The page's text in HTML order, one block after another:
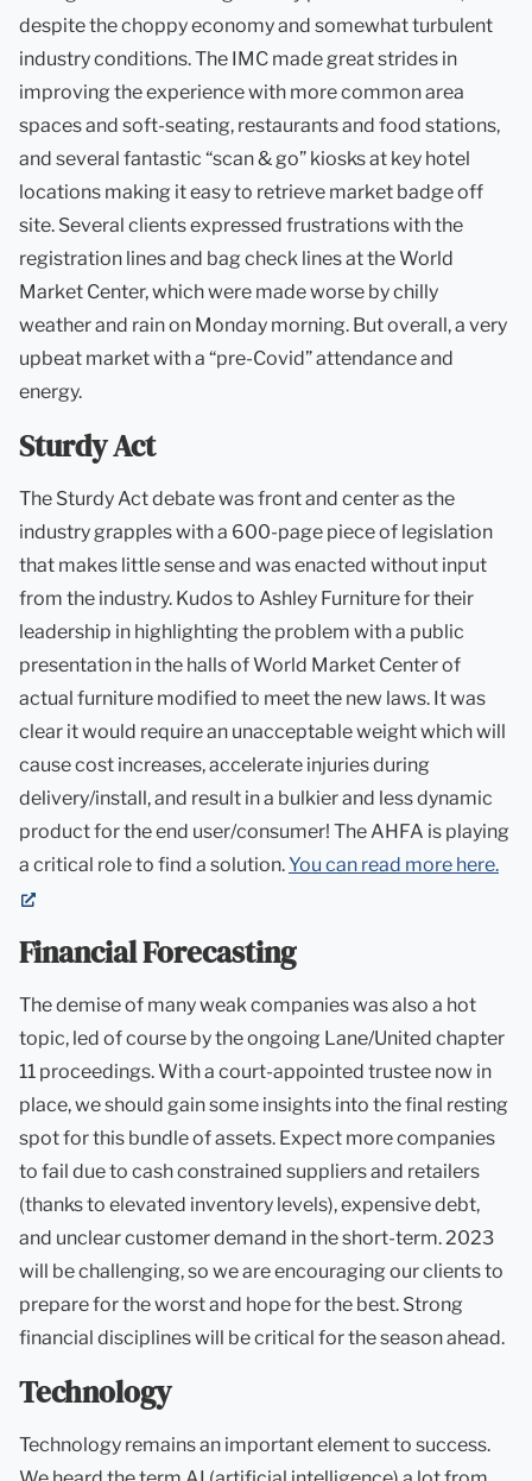
despite the choppy economy and somewhat turbulent
industry conditions. The IMC made great strides in
improving the experience with more common area
spaces and soft-seating, restaurants and food stations,
and several fantastic “scan & go” kiosks at key hotel
locations making it easy to retrieve market badge off
site. Several clients expressed frustrations with the
registration lines and bag check lines at the World
Market Center, which were made worse by chilly
weather and rain on Monday morning. But overall, a very
upbeat market with a “pre-Covid” attendance and
energy.
Sturdy Act
The Sturdy Act debate was front and center as the
industry grapples with a 600-page piece of legislation
that makes little sense and was enacted without input
from the industry. Kudos to Ashley Furniture for their
leadership in highlighting the problem with a public
presentation in the halls of World Market Center of
actual furniture modified to meet the new laws. It was
clear it would require an unacceptable weight which will
cause cost increases, accelerate injuries during
delivery/install, and result in a bulkier and less dynamic
product for the end user/consumer! The AHFA is playing
a critical role to find a solution.You can read more here.
(opens
new
tab)
Financial Forecasting
The demise of many weak companies was also a hot
topic, led of course by the ongoing Lane/United chapter
11 proceedings. With a court-appointed trustee now in
place, we should gain some insights into the final resting
spot for this bundle of assets. Expect more companies
to fail due to cash constrained suppliers and retailers
(thanks to elevated inventory levels), expensive debt,
and unclear customer demand in the short-term. 2023
will be challenging, so we are encouraging our clients to
prepare for the worst and hope for the best. Strong
financial disciplines will be critical for the season ahead.
Technology
Technology remains an important element to success.